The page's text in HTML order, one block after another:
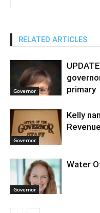
RELATED ARTICLES
Governor
primary
Governor
Kelly
Governor
Water